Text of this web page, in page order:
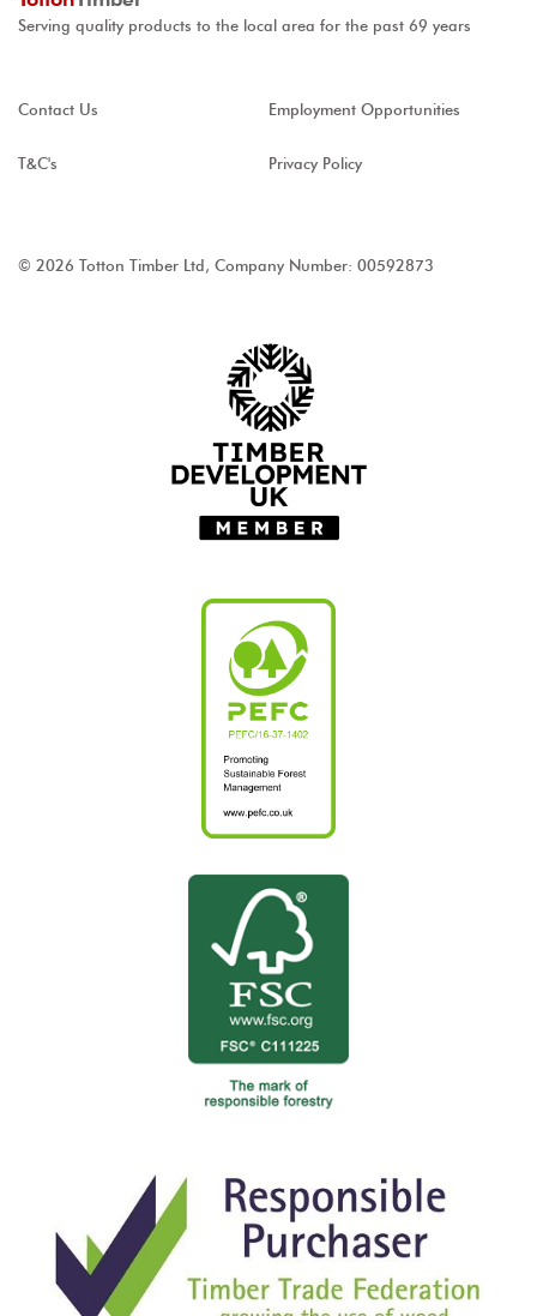
Serving quality products to the local area for the past 69 years
Contact Us Employment Opportunities
T&C's Privacy Policy
© 2026 Totton Timber Ltd, Company Number: 00592873